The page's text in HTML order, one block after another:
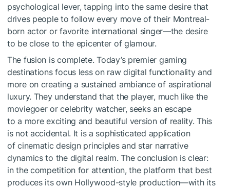
psychological lever, tapping into the same desire that
drives people to follow every move of their Montreal-
born actor or favorite international singer—the desire
to be close to the epicenter of glamour.
The fusion is complete. Today’s premier gaming
destinations focus less on raw digital functionality and
more on creating a sustained ambiance of aspirational
luxury. They understand that the player, much like the
moviegoer or celebrity watcher, seeks an escape
to a more exciting and beautiful version of reality. This
is not accidental. It is a sophisticated application
of cinematic design principles and star narrative
dynamics to the digital realm. The conclusion is clear:
in the competition for attention, the platform that best
produces its own Hollywood-style production—with its